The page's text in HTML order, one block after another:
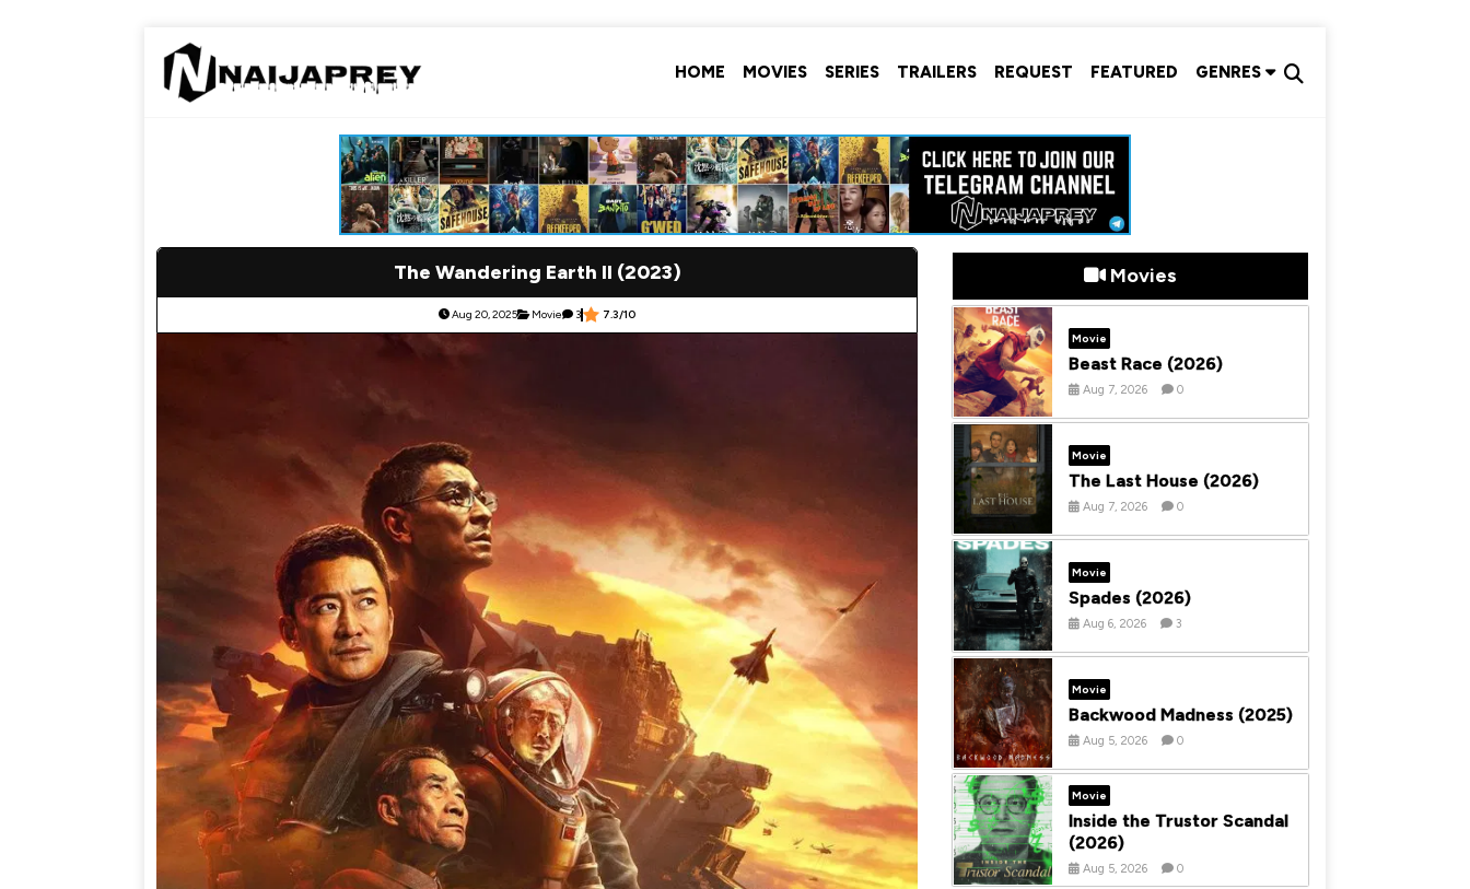
HOME MOVIES SERIES TRAILERS REQUEST FEATURED GENRES
The Wandering Earth II (2023)
Aug 20, 2025 Movie 3 7.3/10
Movies
Movie
Beast Race (2026)
Aug 7, 2026 0
Movie
The Last House (2026)
Aug 7, 2026 0
Movie
Spades (2026)
Aug 6, 2026 3
Movie
Backwood Madness (2025)
Aug 5, 2026 0
Movie
Inside the Trustor Scandal
(2026)
Aug 5, 2026 0